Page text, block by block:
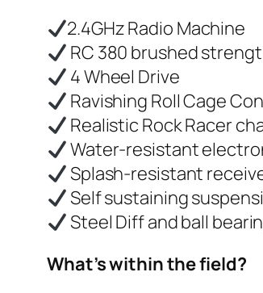
2.4GHz Radio Machine
RC 380 brushed
4 Wheel Drive
Ravishing Roll Cage
Realistic Rock Racer
Water-resistant
Splash-resistant
Self sustaining
Steel Diff and ball
What’s within the field?